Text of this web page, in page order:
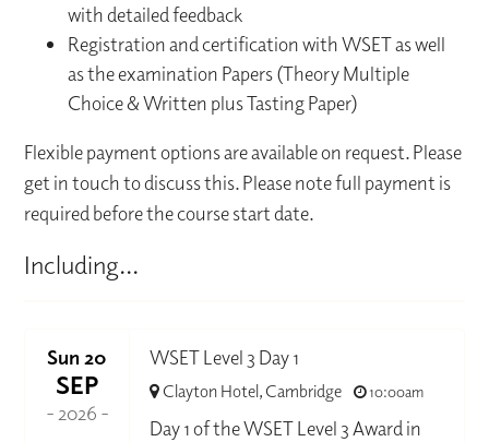
with detailed feedback
Registration and certification with WSET as well
as the examination Papers (Theory Multiple
Choice & Written plus Tasting Paper)
Flexible payment options are available on request. Please
get in touch to discuss this. Please note full payment is
required before the course start date.
Including...
Sun 20
SEP
- 2026 -
WSET Level 3 Day 1
Clayton Hotel, Cambridge 10:00am
Day 1 of the WSET Level 3 Award in